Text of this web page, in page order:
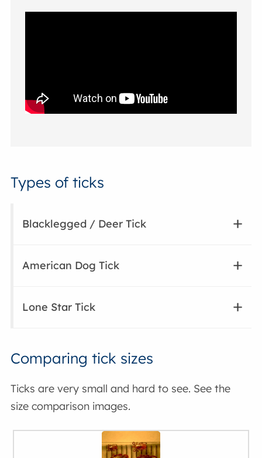
Types of ticks
Blacklegged / Deer Tick
American Dog Tick
Lone Star Tick
Comparing tick sizes
Ticks are very small and hard to see. See the
size comparison images.